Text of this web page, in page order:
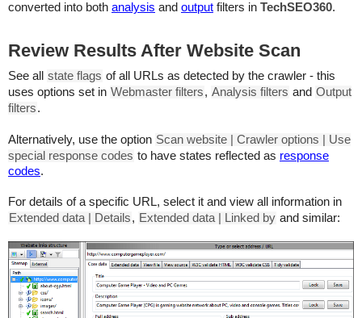
converted into both analysis and output filters in TechSEO360.
Review Results After Website Scan
See all state flags of all URLs as detected by the crawler - this
uses options set in Webmaster filters, Analysis filters and Output
filters.
Alternatively, use the option Scan website | Crawler options | Use
special response codes to have states reflected as response
codes.
For details of a specific URL, select it and view all information in
Extended data | Details, Extended data | Linked by and similar: